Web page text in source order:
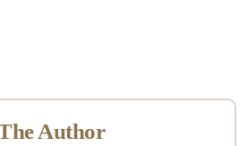
Author